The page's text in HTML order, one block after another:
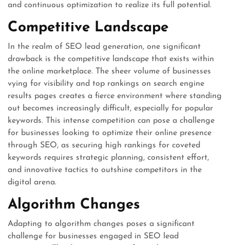
and continuous optimization to realize its full potential.
Competitive Landscape
In the realm of SEO lead generation, one significant
drawback is the competitive landscape that exists within
the online marketplace. The sheer volume of businesses
vying for visibility and top rankings on search engine
results pages creates a fierce environment where standing
out becomes increasingly difficult, especially for popular
keywords. This intense competition can pose a challenge
for businesses looking to optimize their online presence
through SEO, as securing high rankings for coveted
keywords requires strategic planning, consistent effort,
and innovative tactics to outshine competitors in the
digital arena.
Algorithm Changes
Adapting to algorithm changes poses a significant
challenge for businesses engaged in SEO lead